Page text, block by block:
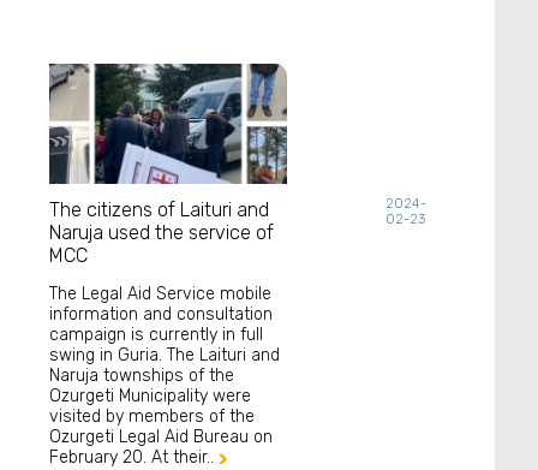
The citizens of Laituri and
Naruja used the service of
MCC
The Legal Aid Service mobile
information and consultation
campaign is currently in full
swing in Guria. The Laituri and
Naruja townships of the
Ozurgeti Municipality were
visited by members of the
Ozurgeti Legal Aid Bureau on
February 20. At their..
2024-
02-23